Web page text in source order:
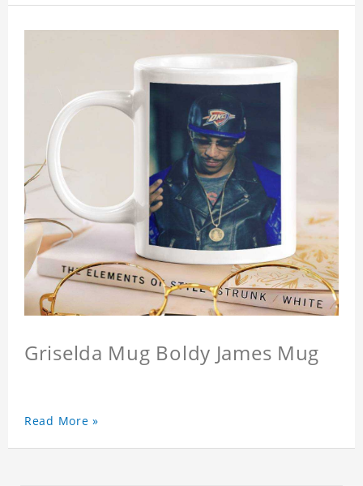
Griselda Mug Boldy James Mug
Read More »